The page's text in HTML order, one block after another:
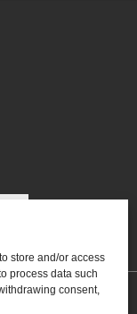
store and/or access
process data such
consent,